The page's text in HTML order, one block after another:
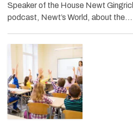
Speaker of the House Newt
podcast, Newt’s World, about the…